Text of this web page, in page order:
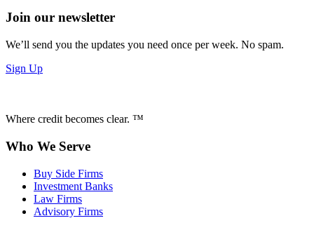
Join our newsletter
We’ll send you the updates you need once per week. No spam.
Sign Up
Where credit becomes clear. ™
Who We Serve
Buy Side Firms
Investment Banks
Law Firms
Advisory Firms